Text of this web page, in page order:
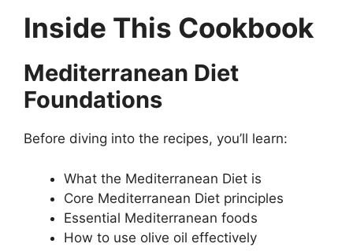
Inside This Cookbook
Mediterranean Diet
Foundations
Before diving into the recipes, you’ll learn:
What the Mediterranean Diet is
Core Mediterranean Diet principles
Essential Mediterranean foods
How to use olive oil effectively